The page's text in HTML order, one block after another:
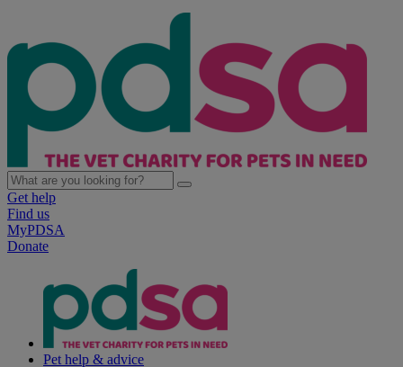
Get help
Find us
MyPDSA
Donate
Pet help & advice